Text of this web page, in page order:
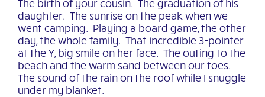
The birth of your cousin. The graduation of his
daughter. The sunrise on the peak when we
went camping. Playing a board game, the other
day, the whole family. That incredible 3-pointer
at the Y, big smile on her face. The outing to the
beach and the warm sand between our toes.
The sound of the rain on the roof while I snuggle
under my blanket.